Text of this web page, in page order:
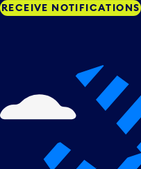
RECEIVE NOTIFICATIONS